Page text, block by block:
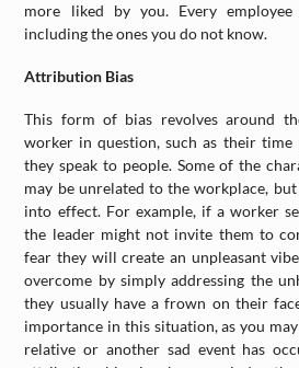
more liked by you. Every
including the ones you do not know.
Attribution Bias
This form of bias revolves around
worker in question, such as their
they speak to people. Some of the
may be unrelated to the workplace,
into effect. For example, if a worker
the leader might not invite them to
fear they will create an unpleasant
overcome by simply addressing the
they usually have a frown on their
importance in this situation, as you
relative or another sad event has